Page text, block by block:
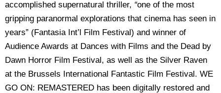
accomplished supernatural thriller, “one of the most
gripping paranormal explorations that cinema has seen in
years” (Fantasia Int’l Film Festival) and winner of
Audience Awards at Dances with Films and the Dead by
Dawn Horror Film Festival, as well as the Silver Raven
at the Brussels International Fantastic Film Festival. WE
GO ON: REMASTERED has been digitally restored and